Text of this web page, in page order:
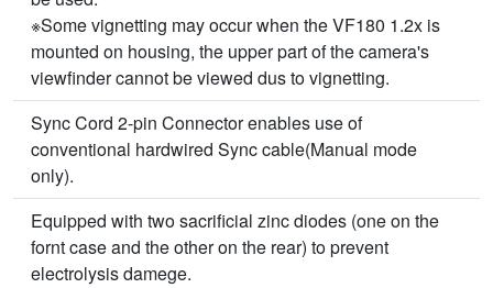
※Some vignetting may occur when the VF180 1.2x is
mounted on housing, the upper part of the camera's
viewfinder cannot be viewed dus to vignetting.
Sync Cord 2-pin Connector enables use of
conventional hardwired Sync cable(Manual mode
only).
Equipped with two sacrificial zinc diodes (one on the
fornt case and the other on the rear) to prevent
electrolysis damege.